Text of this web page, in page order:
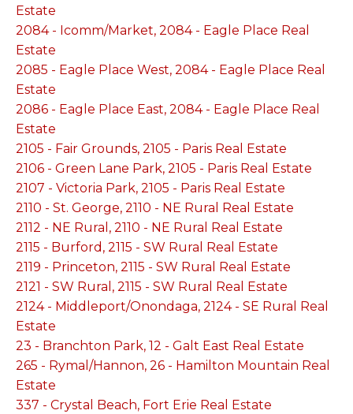
Estate
2084 - Icomm/Market, 2084 - Eagle Place Real
Estate
2085 - Eagle Place West, 2084 - Eagle Place Real
Estate
2086 - Eagle Place East, 2084 - Eagle Place Real
Estate
2105 - Fair Grounds, 2105 - Paris Real Estate
2106 - Green Lane Park, 2105 - Paris Real Estate
2107 - Victoria Park, 2105 - Paris Real Estate
2110 - St. George, 2110 - NE Rural Real Estate
2112 - NE Rural, 2110 - NE Rural Real Estate
2115 - Burford, 2115 - SW Rural Real Estate
2119 - Princeton, 2115 - SW Rural Real Estate
2121 - SW Rural, 2115 - SW Rural Real Estate
2124 - Middleport/Onondaga, 2124 - SE Rural Real
Estate
23 - Branchton Park, 12 - Galt East Real Estate
265 - Rymal/Hannon, 26 - Hamilton Mountain Real
Estate
337 - Crystal Beach, Fort Erie Real Estate